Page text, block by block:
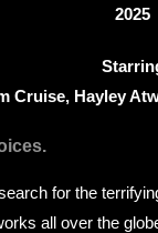
2025
Cruise, Hayley
for the
all over the